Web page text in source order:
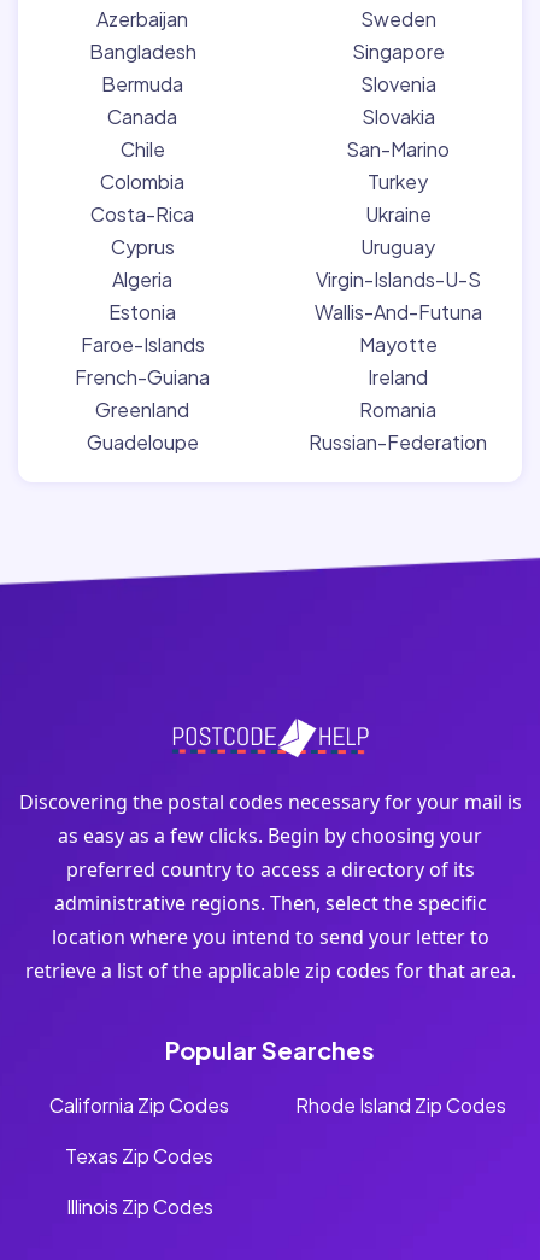
Azerbaijan
Bangladesh
Bermuda
Canada
Chile
Colombia
Costa-Rica
Cyprus
Algeria
Estonia
Faroe-Islands
French-Guiana
Greenland
Guadeloupe
Sweden
Singapore
Slovenia
Slovakia
San-Marino
Turkey
Ukraine
Uruguay
Virgin-Islands-U-S
Wallis-And-Futuna
Mayotte
Ireland
Romania
Russian-Federation
Discovering the postal codes necessary for your mail is
as easy as a few clicks. Begin by choosing your
preferred country to access a directory of its
administrative regions. Then, select the specific
location where you intend to send your letter to
retrieve a list of the applicable zip codes for that area.
Popular Searches
California Zip Codes
Texas Zip Codes
Illinois Zip Codes
Rhode Island Zip Codes